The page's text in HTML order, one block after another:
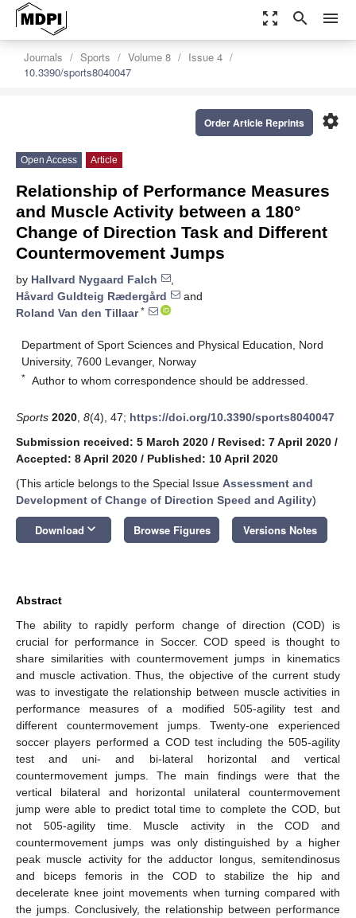
zoom_out_map search menu
Journals Sports Volume 8
Issue 4
10.3390/sports8040047
settings
Order Article Reprints
Open Access Article
Relationship of Performance Measures
and Muscle Activity between a 180°
Change of Direction Task and Different
Countermovement Jumps
by Hallvard Nygaard Falch
,
Håvard Guldteig Rædergård
and
Roland Van den Tillaar*
Department of Sport Sciences and Physical Education, Nord
University, 7600 Levanger, Norway
* Author to whom correspondence should be addressed.
Sports 2020 8(4), 47; https://doi.org/10.3390/sports8040047
Submission received: 5 March 2020 / Revised: 7 April 2020 /
Accepted: 8 April 2020 / Published: 10 April 2020
(This article belongs to the Special Issue Assessment and
Development of Change of Direction Speed and Agility)
Download keyboard_arrow_down Browse Figures Versions Notes
Abstract
The ability to rapidly perform change of direction (COD) is
crucial for performance in Soccer. COD speed is thought to
share similarities with countermovement jumps in kinematics
and muscle activation. Thus, the objective of the current study
was to investigate the relationship between muscle activities in
performance measures of a modified 505-agility test and
different countermovement jumps. Twenty-one experienced
soccer players performed a COD test including the 505-agility
test and uni- and bi-lateral horizontal and vertical
countermovement jumps. The main findings were that the
vertical bilateral and horizontal unilateral countermovement
jump were able to predict total time to complete the COD, but
not 505-agility time. Muscle activity in the COD and
countermovement jumps was only distinguished by a higher
peak muscle activity for the adductor longus, semitendinosus
and biceps femoris in the COD to stabilize the hip and
decelerate knee joint movements when turning compared with
the jumps. Conclusively, the relationship between performance